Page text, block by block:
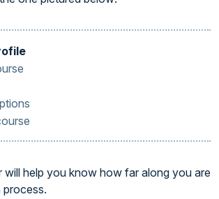
will help you know how far along you are
process.